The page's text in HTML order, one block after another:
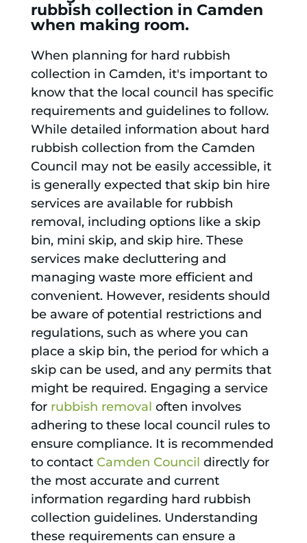
rubbish collection in Camden
when making room.
When planning for hard rubbish
collection in Camden, it's important to
know that the local council has specific
requirements and guidelines to follow.
While detailed information about hard
rubbish collection from the Camden
Council may not be easily accessible, it
is generally expected that skip bin hire
services are available for rubbish
removal, including options like a skip
bin, mini skip, and skip hire. These
services make decluttering and
managing waste more efficient and
convenient. However, residents should
be aware of potential restrictions and
regulations, such as where you can
place a skip bin, the period for which a
skip can be used, and any permits that
might be required. Engaging a service
for rubbish removal often involves
adhering to these local council rules to
ensure compliance. It is recommended
to contact Camden Council directly for
the most accurate and current
information regarding hard rubbish
collection guidelines. Understanding
these requirements can ensure a